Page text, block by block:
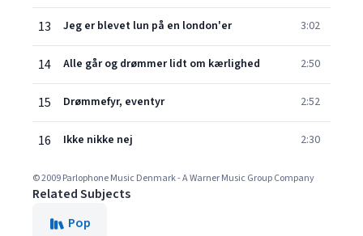
13 Jeg er blevet lun på en london'er 3:02
14 Alle går og drømmer lidt om kærlighed 2:50
15 Drømmefyr, eventyr 2:52
16 Ikke nikke nej 2:30
© 2009 Parlophone Music Denmark - A Warner Music Group Company
Related Subjects
Pop